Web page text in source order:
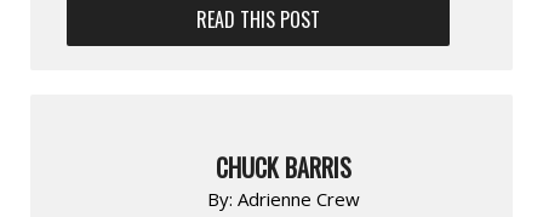
READ THIS POST
CHUCK BARRIS
By: Adrienne Crew